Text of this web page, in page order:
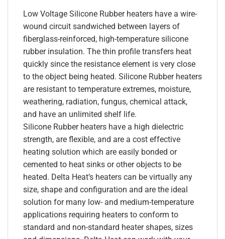
Low Voltage Silicone Rubber heaters have a wire-
wound circuit sandwiched between layers of
fiberglass-reinforced, high-temperature silicone
rubber insulation. The thin profile transfers heat
quickly since the resistance element is very close
to the object being heated. Silicone Rubber heaters
are resistant to temperature extremes, moisture,
weathering, radiation, fungus, chemical attack,
and have an unlimited shelf life.
Silicone Rubber heaters have a high dielectric
strength, are flexible, and are a cost effective
heating solution which are easily bonded or
cemented to heat sinks or other objects to be
heated. Delta Heat’s heaters can be virtually any
size, shape and configuration and are the ideal
solution for many low- and medium-temperature
applications requiring heaters to conform to
standard and non-standard heater shapes, sizes